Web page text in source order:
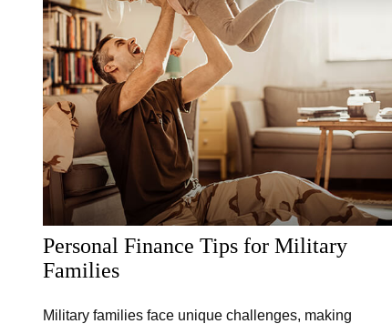
Personal Finance Tips for Military
Families
Military families face unique challenges, making